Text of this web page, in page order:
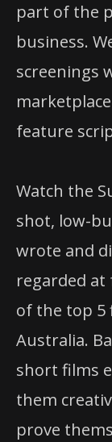
part of the
business.
screenings
feature
Watch the
shot, low-
wrote and
regarded at
of the top 5
Australia.
short films
them
prove